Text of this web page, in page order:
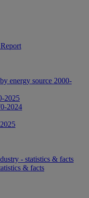
energy source 2000-
2025
2024
- statistics & facts
& facts